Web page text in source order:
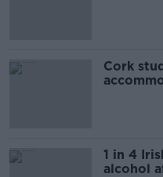
Cork
1 in 4
alcohol